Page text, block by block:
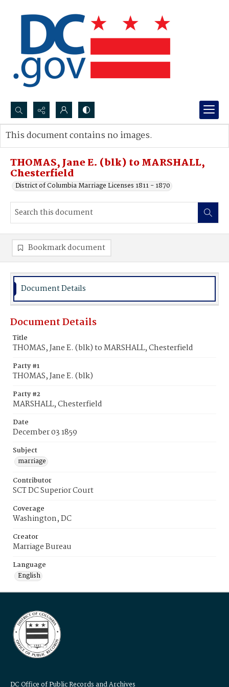
Search...
Advanced search
THOMAS, Jane E. (blk) to MARSHALL,
Chesterfield
District of Columbia Marriage Licenses 1811 - 1870
This document contains no images.
Bookmark document
Document Details
Document Details
Title
THOMAS, Jane E. (blk) to MARSHALL, Chesterfield
Party #1
THOMAS, Jane E. (blk)
Party #2
MARSHALL, Chesterfield
Date
December 03 1859
Subject
marriage
Contributor
SCT DC Superior Court
Coverage
Washington, DC
Creator
Marriage Bureau
Language
English
DC Office of Public Records and Archives